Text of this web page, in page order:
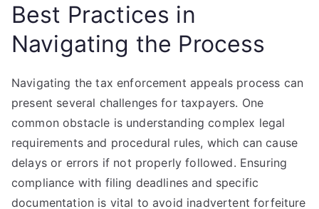
Best Practices in
Navigating the Process
Navigating the tax enforcement appeals process can
present several challenges for taxpayers. One
common obstacle is understanding complex legal
requirements and procedural rules, which can cause
delays or errors if not properly followed. Ensuring
compliance with filing deadlines and specific
documentation is vital to avoid inadvertent forfeiture